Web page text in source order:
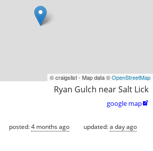
© craigslist - Map data ©OpenStreetMap
Ryan Gulch near Salt Lick
google map
posted:4 months ago updated:a day ago